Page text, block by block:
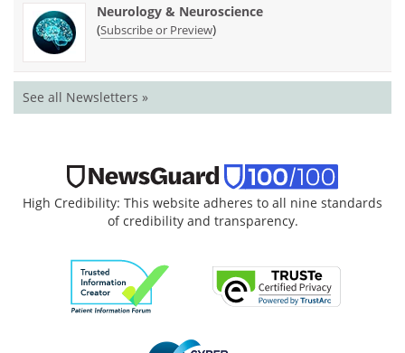
Neurology & Neuroscience
(Subscribe or Preview)
See all Newsletters »
High Credibility: This website adheres to all nine standards
of credibility and transparency.